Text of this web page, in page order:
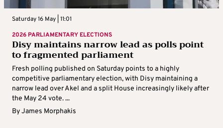
Saturday 16 May | 11:01
2026 PARLIAMENTARY ELECTIONS
Disy maintains narrow lead as polls point
to fragmented parliament
Fresh polling published on Saturday points to a highly
competitive parliamentary election, with Disy maintaining a
narrow lead over Akel and a split House increasingly likely after
the May 24 vote. ...
ByJames Morphakis